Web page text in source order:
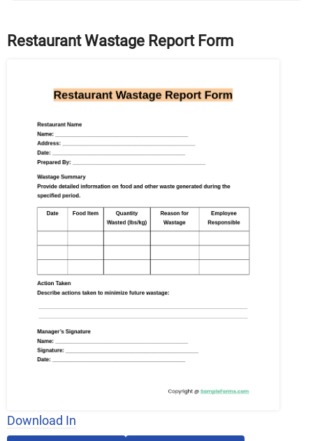
Restaurant Wastage Report Form
Download In